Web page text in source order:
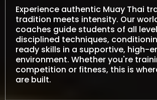
Experience authentic Muay Thai
tradition meets intensity. Our
coaches guide students of all
disciplined techniques,
ready skills in a supportive, high-
environment. Whether you're
competition or fitness, this is
are built.